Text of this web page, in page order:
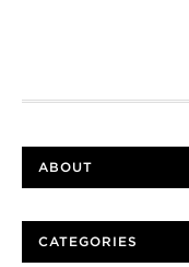
ABOUT
CATEGORIES